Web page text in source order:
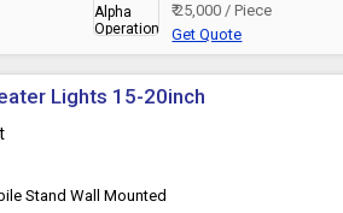
₹ 25,000 / Piece
Get Quote
Lights 15-20inch
Stand Wall Mounted